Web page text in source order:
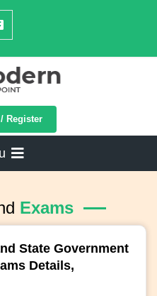
Register
Exams
State Government
Details,